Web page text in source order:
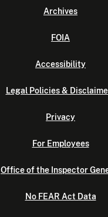
Archives
FOIA
Accessibility
Legal Policies &
Privacy
For Employees
Office of the Inspector
No FEAR Act Data